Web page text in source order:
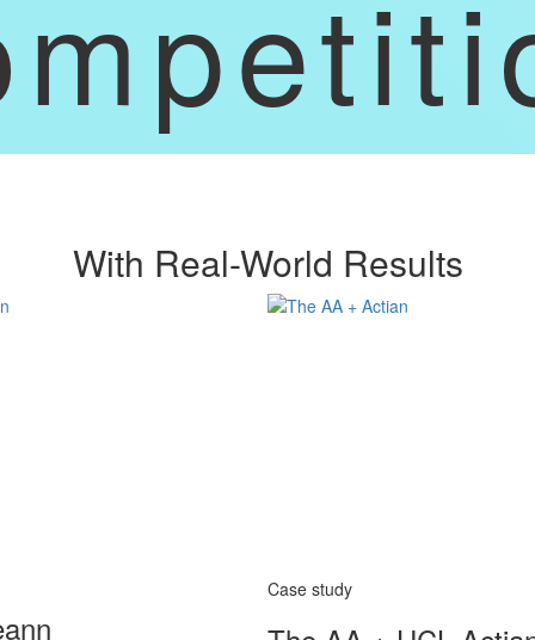
With Real-World Results
Case study